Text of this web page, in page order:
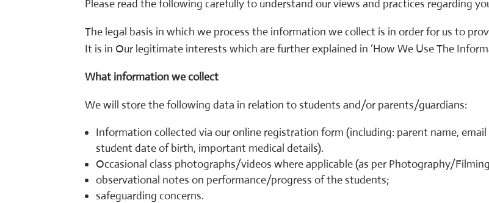
Please read the following carefully to understand our views and practices regarding
The legal basis in which we process the information we collect is in order for us to
It is in Our legitimate interests which are further explained in ‘How We Use The
What information we collect
We will store the following data in relation to students and/or parents/guardians:
Information collected via our online registration form (including: parent name,
student date of birth, important medical details).
Occasional class photographs/videos where applicable (as per Photography/
observational notes on performance/progress of the students;
safeguarding concerns.